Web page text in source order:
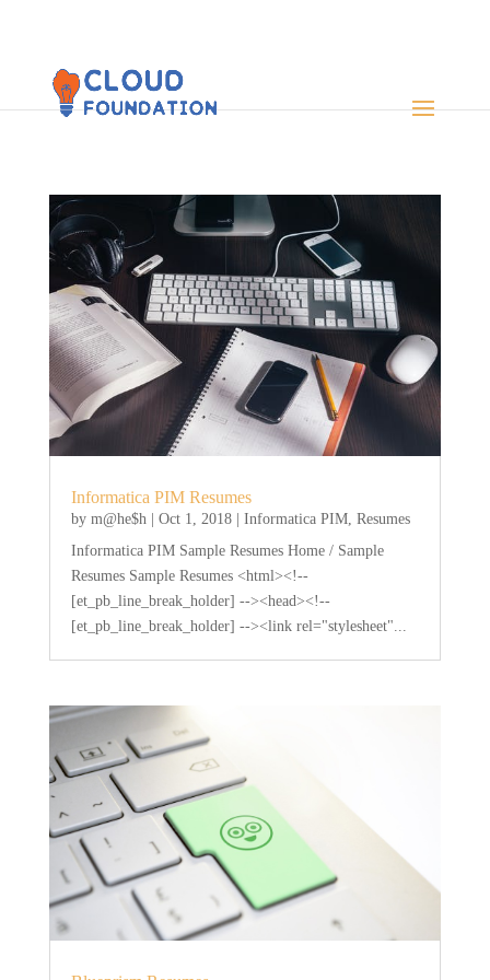
Informatica PIM Resumes
by m@he$h Oct 1, 2018| Informatica PIM, Resumes
Informatica PIM Sample Resumes Home / Sample
Resumes Sample Resumes <html><!--
[et_pb_line_break_holder] --><head><!--
[et_pb_line_break_holder] --><link rel="stylesheet"...